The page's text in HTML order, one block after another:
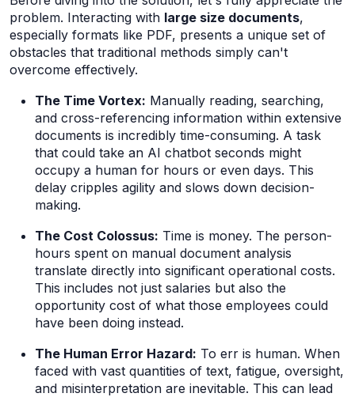
problem. Interacting with large size documents,
especially formats like PDF, presents a unique set of
obstacles that traditional methods simply can't
overcome effectively.
The Time Vortex: Manually reading, searching,
and cross-referencing information within extensive
documents is incredibly time-consuming. A task
that could take an AI chatbot seconds might
occupy a human for hours or even days. This
delay cripples agility and slows down decision-
making.
The Cost Colossus: Time is money. The person-
hours spent on manual document analysis
translate directly into significant operational costs.
This includes not just salaries but also the
opportunity cost of what those employees could
have been doing instead.
The Human Error Hazard: To err is human. When
faced with vast quantities of text, fatigue, oversight,
and misinterpretation are inevitable. This can lead